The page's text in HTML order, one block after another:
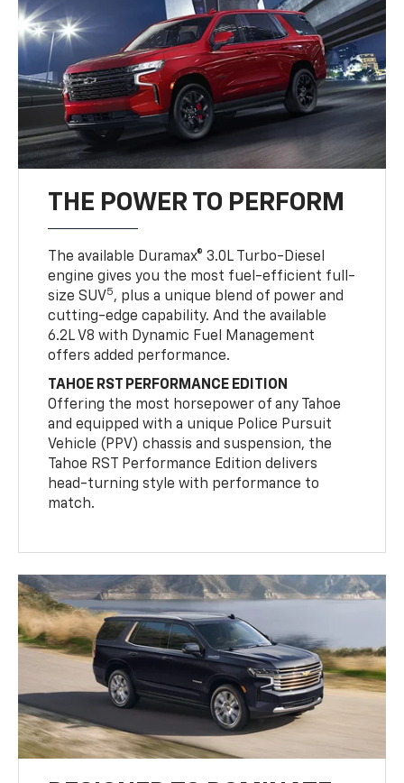
THE POWER TO PERFORM
The available Duramax® 3.0L Turbo-Diesel
engine gives you the most fuel-efficient full-
size SUV5, plus a unique blend of power and
cutting-edge capability. And the available
6.2L V8 with Dynamic Fuel Management
offers added performance.
TAHOE RST PERFORMANCE EDITION
Offering the most horsepower of any Tahoe
and equipped with a unique Police Pursuit
Vehicle (PPV) chassis and suspension, the
Tahoe RST Performance Edition delivers
head-turning style with performance to
match.